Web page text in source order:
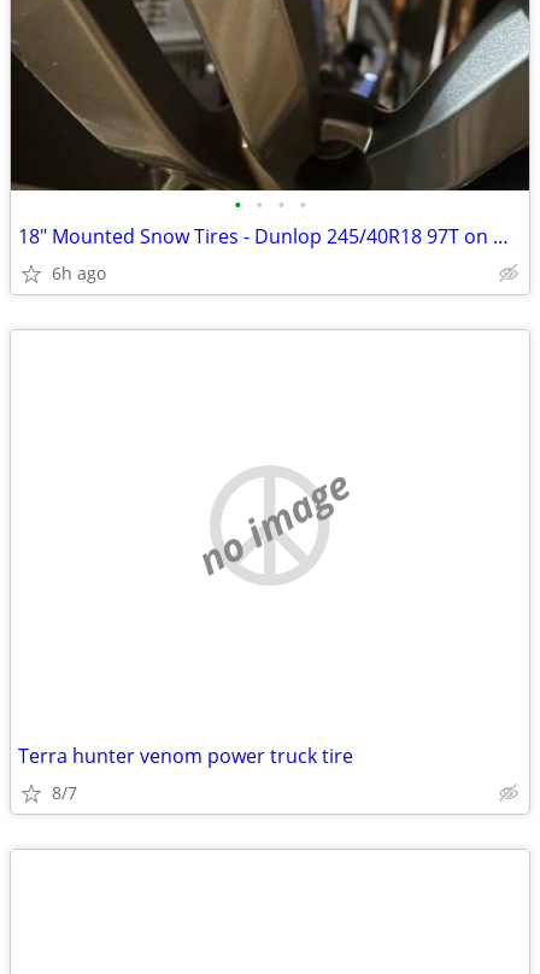
• • • •
18" Mounted Snow Tires - Dunlop 245/40R18 97T on WRX Rims
6h ago
no image
Terra hunter venom power truck tire
8/7